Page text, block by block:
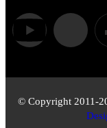
© Copyright 2011-